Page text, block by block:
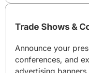
Trade Shows &
Announce your
conferences, and
advertising